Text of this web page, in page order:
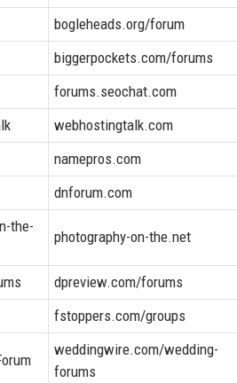
bogleheads.org/forum
biggerpockets.com/forums
forums.seochat.com
webhostingtalk.com
namepros.com
dnforum.com
the-
photography-on-the.net
dpreview.com/forums
fstoppers.com/groups
weddingwire.com/wedding-
forums